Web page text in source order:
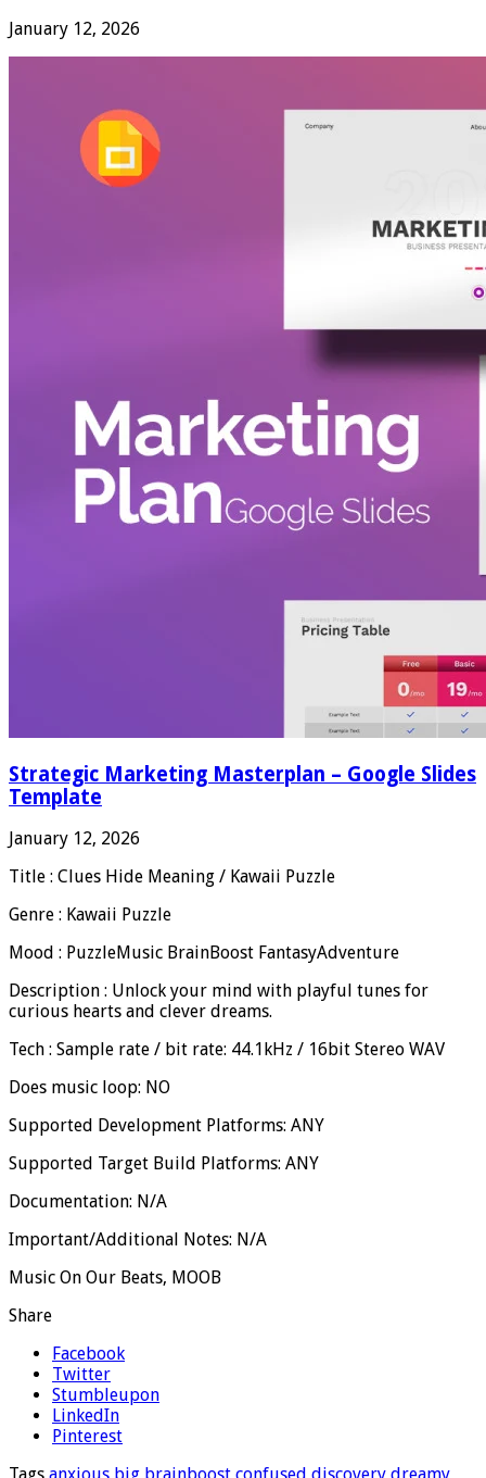
January 12, 2026
Strategic Marketing Masterplan – Google Slides
Template
January 12, 2026
Title : Clues Hide Meaning / Kawaii Puzzle
Genre : Kawaii Puzzle
Mood : PuzzleMusic BrainBoost FantasyAdventure
Description : Unlock your mind with playful tunes for
curious hearts and clever dreams.
Tech : Sample rate / bit rate: 44.1kHz / 16bit Stereo WAV
Does music loop: NO
Supported Development Platforms: ANY
Supported Target Build Platforms: ANY
Documentation: N/A
Important/Additional Notes: N/A
Music On Our Beats, MOOB
Share
Facebook
Twitter
Stumbleupon
LinkedIn
Pinterest